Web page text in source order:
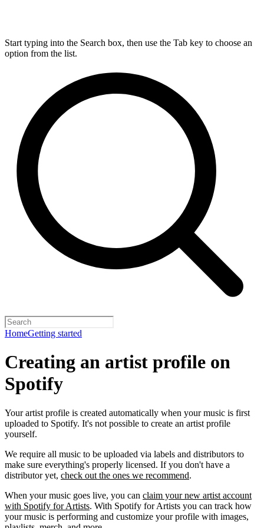
Start typing into the Search box, then use the Tab key to choose an
option from the list.
HomeGetting started
Creating an artist profile on
Spotify
Your artist profile is created automatically when your music is first
uploaded to Spotify. It's not possible to create an artist profile
yourself.
We require all music to be uploaded via labels and distributors to
make sure everything's properly licensed. If you don't have a
distributor yet, check out the ones we recommend.
When your music goes live, you can claim your new artist account
with Spotify for Artists. With Spotify for Artists you can track how
your music is performing and customize your profile with images,